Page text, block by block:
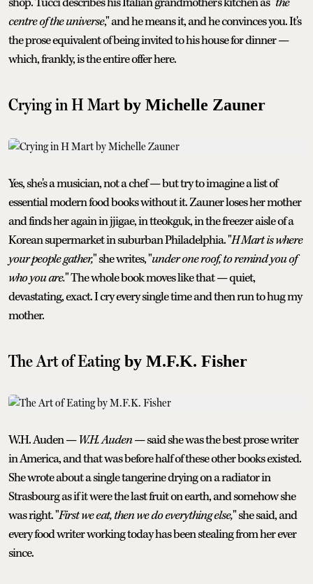
centre of the universe," and he means it, and he convinces you. It's
the prose equivalent of being invited to his house for dinner —
which, frankly, is the entire offer here.
Crying in H Martby Michelle Zauner
Yes, she's a musician, not a chef — but try to imagine a list of
essential modern food books without it. Zauner loses her mother
and finds her again in jjigae, in tteokguk, in the freezer aisle of a
Korean supermarket in suburban Philadelphia. "H Mart is where
your people gather," she writes, "under one roof, to remind you of
who you are." The whole book moves like that — quiet,
devastating, exact. I cry every single time and then run to hug my
mother.
The Art of Eating by M.F.K. Fisher
W.H. Auden —W.H. Auden— said she was the best prose writer
in America, and that was before half of these other books existed.
She wrote about a single tangerine drying on a radiator in
Strasbourg as if it were the last fruit on earth, and somehow she
was right. "First we eat, then we do everything else," she said, and
every food writer working today has been stealing from her ever
since.